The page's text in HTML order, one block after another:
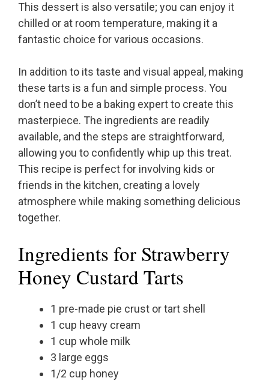
This dessert is also versatile; you can enjoy it
chilled or at room temperature, making it a
fantastic choice for various occasions.
In addition to its taste and visual appeal, making
these tarts is a fun and simple process. You
don’t need to be a baking expert to create this
masterpiece. The ingredients are readily
available, and the steps are straightforward,
allowing you to confidently whip up this treat.
This recipe is perfect for involving kids or
friends in the kitchen, creating a lovely
atmosphere while making something delicious
together.
Ingredients for Strawberry
Honey Custard Tarts
1 pre-made pie crust or tart shell
1 cup heavy cream
1 cup whole milk
3 large eggs
1/2 cup honey